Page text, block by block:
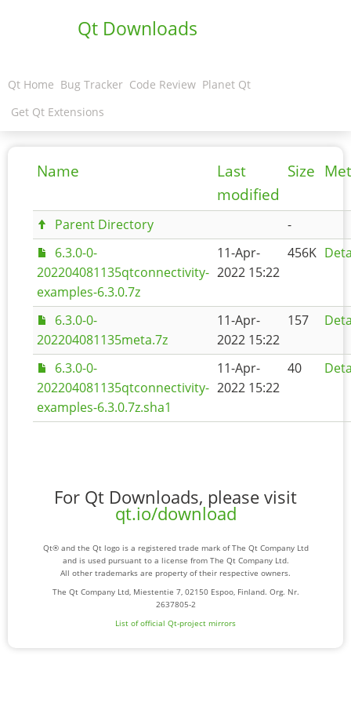
Qt Downloads
Qt Home Bug Tracker Code Review Planet Qt
Get Qt Extensions
Name
Last
modified
Size
Parent Directory
-
6.3.0-0-
202204081135qtconnectivity-
examples-6.3.0.7z
11-Apr-
2022 15:22
456K
6.3.0-0-
202204081135meta.7z
11-Apr-
2022 15:22
157
6.3.0-0-
202204081135qtconnectivity-
examples-6.3.0.7z.sha1
11-Apr-
2022 15:22
40
For Qt Downloads, please visit
qt.io/download
Qt® and the Qt logo is a registered trade mark of The Qt Company Ltd
and is used pursuant to a license from The Qt Company Ltd.
All other trademarks are property of their respective owners.
The Qt Company Ltd, Miestentie 7, 02150 Espoo, Finland. Org. Nr.
2637805-2
List of official Qt-project mirrors